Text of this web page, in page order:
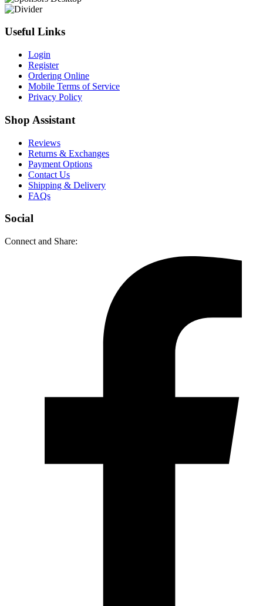
Useful Links
Login
Register
Ordering Online
Mobile Terms of Service
Privacy Policy
Shop Assistant
Reviews
Returns & Exchanges
Payment Options
Contact Us
Shipping & Delivery
FAQs
Social
Connect and Share: